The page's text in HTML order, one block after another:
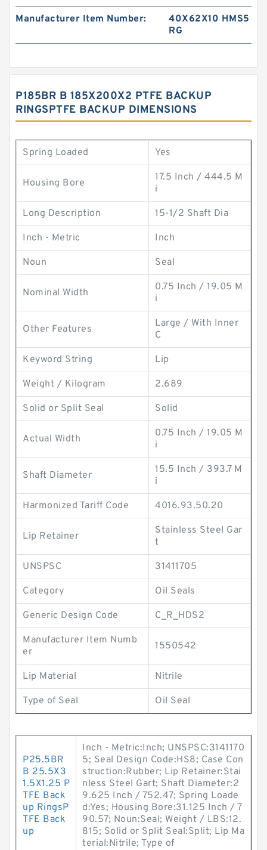
Manufacturer Item Number:
40X62X10 HMS5
RG
P185BR B 185X200X2 PTFE BACKUP
RINGSPTFE BACKUP DIMENSIONS
Spring Loaded Yes
Housing Bore
17.5 Inch / 444.5 M
i
Long Description 15-1/2 Shaft Dia
Inch - Metric Inch
Noun Seal
Nominal Width
0.75 Inch / 19.05 M
i
Other Features
Large / With Inner
C
Keyword String Lip
Weight / Kilogram 2.689
Solid or Split Seal Solid
Actual Width
0.75 Inch / 19.05 M
i
Shaft Diameter
15.5 Inch / 393.7 M
i
Harmonized Tariff Code 4016.93.50.20
Lip Retainer
Stainless Steel Gar
t
UNSPSC 31411705
Category Oil Seals
Generic Design Code C_R_HDS2
Manufacturer Item Numb
er
1550542
Lip Material Nitrile
Type of Seal Oil Seal
P25.5BR
B 25.5X3
1.5X1.25 P
TFE Back
up RingsP
TFE Back
up
Inch - Metric:Inch; UNSPSC:3141170
5; Seal Design Code:HS8; Case Con
struction:Rubber; Lip Retainer:Stai
nless Steel Gart; Shaft Diameter:2
9.625 Inch / 752.47; Spring Loade
d:Yes; Housing Bore:31.125 Inch / 7
90.57; Noun:Seal; Weight / LBS:12.
815; Solid or Split Seal:Split; Lip Ma
terial:Nitrile; Type of